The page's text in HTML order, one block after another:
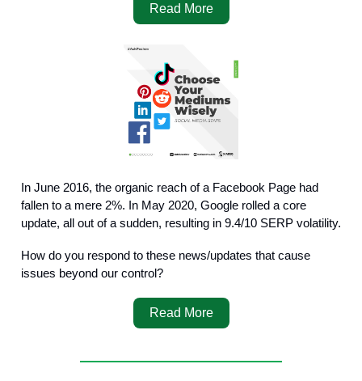
Read More
In June 2016, the organic reach of a Facebook Page had
fallen to a mere 2%. In May 2020, Google rolled a core
update, all out of a sudden, resulting in 9.4/10 SERP volatility.
How do you respond to these news/updates that cause
issues beyond our control?
Read More